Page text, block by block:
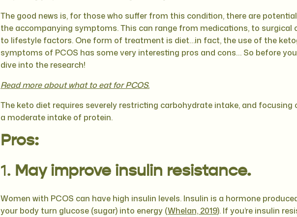
The good news is, for those who suffer from this condition, there are
the accompanying symptoms. This can range from medications, to surgical
to lifestyle factors. One form of treatment is diet…in fact, the use of the
symptoms of PCOS has some very interesting pros and cons… So before
dive into the research!
Read more about what to eat for PCOS.
The keto diet requires severely restricting carbohydrate intake, and focusing
a moderate intake of protein.
Pros:
1. May improve insulin resistance.
Women with PCOS can have high insulin levels. Insulin is a hormone
your body turn glucose (sugar) into energy (Whelan, 2019). If you’re insulin